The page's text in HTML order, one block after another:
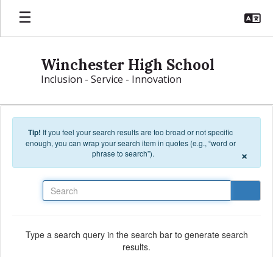
Skip to main content
Winchester High School
Inclusion - Service - Innovation
Tip! If you feel your search results are too broad or not specific
enough, you can wrap your search item in quotes (e.g., “word or
phrase to search”).
×
Type a search query in the search bar to generate search
results.